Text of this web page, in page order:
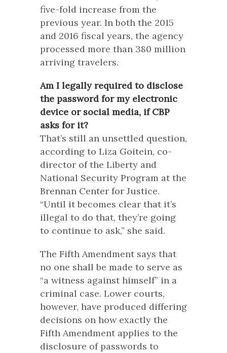
five-fold increase from the
previous year. In both the 2015
and 2016 fiscal years, the agency
processed more than 380 million
arriving travelers.
Am I legally required to disclose
the password for my electronic
device or social media, if CBP
asks for it?
That’s still an unsettled question,
according to Liza Goitein, co-
director of the Liberty and
National Security Program at the
Brennan Center for Justice.
“Until it becomes clear that it’s
illegal to do that, they’re going
to continue to ask,” she said.
The Fifth Amendment says that
no one shall be made to serve as
“a witness against himself” in a
criminal case. Lower courts,
however, have produced differing
decisions on how exactly the
Fifth Amendment applies to the
disclosure of passwords to